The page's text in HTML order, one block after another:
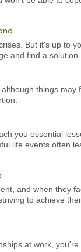
But it's up to
and find a solution.
things
you essential
life events often
and when they
to achieve
at work,